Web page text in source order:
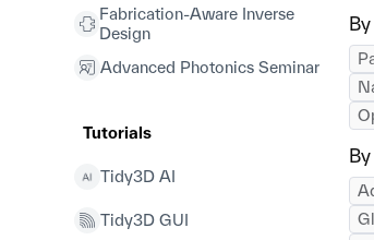
Fabrication-Aware Inverse
Design
Advanced Photonics Seminar
Tutorials
Tidy3D AI
Tidy3D GUI